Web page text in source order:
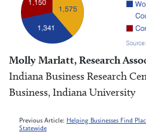
Molly Marlatt, Research
Indiana Business Research
Business, Indiana University
Previous Article: Helping Businesses Find
Statewide